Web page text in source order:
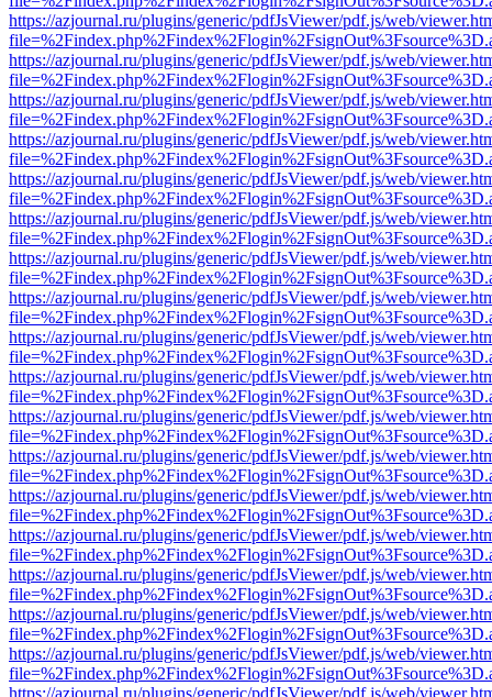
https://azjournal.ru/plugins/generic/pdfJsViewer/pdf.js/web/
https://azjournal.ru/plugins/generic/pdfJsViewer/pdf.js/web/
https://azjournal.ru/plugins/generic/pdfJsViewer/pdf.js/web/
https://azjournal.ru/plugins/generic/pdfJsViewer/pdf.js/web/
https://azjournal.ru/plugins/generic/pdfJsViewer/pdf.js/web/
https://azjournal.ru/plugins/generic/pdfJsViewer/pdf.js/web/
https://azjournal.ru/plugins/generic/pdfJsViewer/pdf.js/web/
https://azjournal.ru/plugins/generic/pdfJsViewer/pdf.js/web/
https://azjournal.ru/plugins/generic/pdfJsViewer/pdf.js/web/
https://azjournal.ru/plugins/generic/pdfJsViewer/pdf.js/web/
https://azjournal.ru/plugins/generic/pdfJsViewer/pdf.js/web/
https://azjournal.ru/plugins/generic/pdfJsViewer/pdf.js/web/
https://azjournal.ru/plugins/generic/pdfJsViewer/pdf.js/web/
https://azjournal.ru/plugins/generic/pdfJsViewer/pdf.js/web/
https://azjournal.ru/plugins/generic/pdfJsViewer/pdf.js/web/
https://azjournal.ru/plugins/generic/pdfJsViewer/pdf.js/web/
https://azjournal.ru/plugins/generic/pdfJsViewer/pdf.js/web/
https://azjournal.ru/plugins/generic/pdfJsViewer/pdf.js/web/